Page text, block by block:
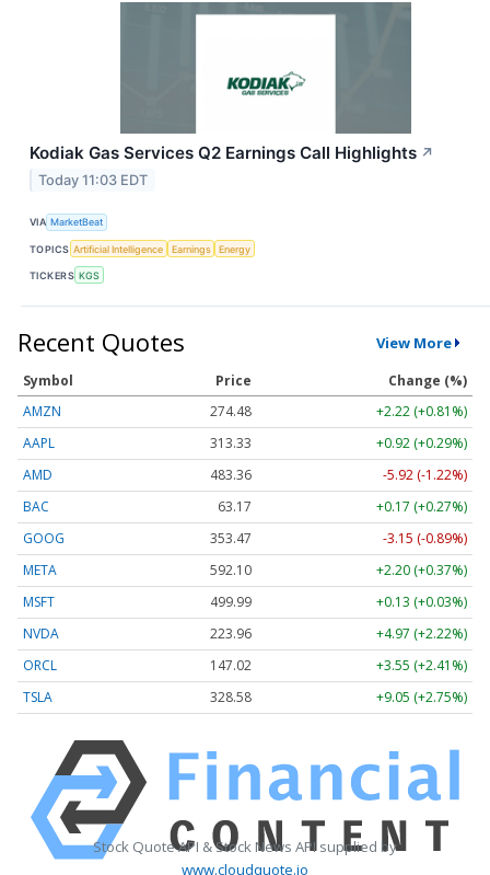
Kodiak Gas Services Q2 Earnings Call Highlights ↗
Today 11:03 EDT
VIA MarketBeat
TOPICS Artificial Intelligence Earnings Energy
TICKERS KGS
Recent Quotes View More
Symbol Price
Change (%)
AMZN
274.48
+2.22 (+0.81%)
AAPL
313.33
+0.92 (+0.29%)
AMD
483.36
-5.92 (-1.22%)
BAC
63.17
+0.17 (+0.27%)
GOOG
353.47
-3.15 (-0.89%)
META
592.10
+2.20 (+0.37%)
MSFT
499.99
+0.13 (+0.03%)
NVDA
223.96
+4.97 (+2.22%)
ORCL
147.02
+3.55 (+2.41%)
TSLA
328.58 +9.05 (+2.75%)
Stock Quote API & Stock News API supplied by
www.cloudquote.io